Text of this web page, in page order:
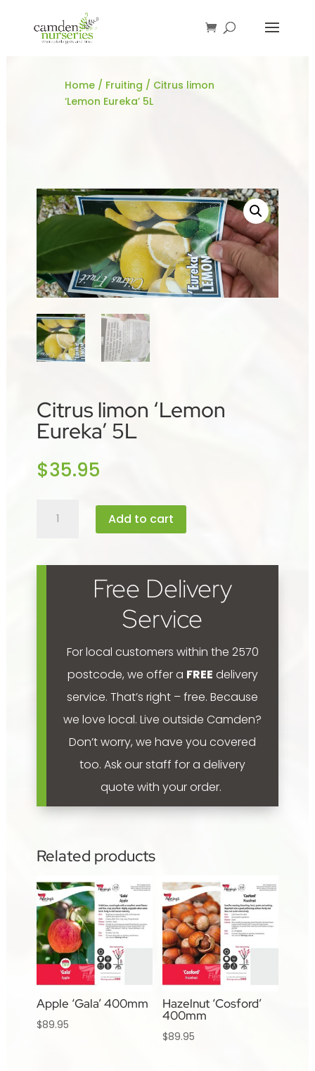
Home/ Fruiting / Citrus limon
‘Lemon Eureka’ 5L
Citrus limon ‘Lemon
Eureka’ 5L
$35.95
limon
Add to cart
Free Delivery
Service
For local customers within the 2570
postcode, we offer a FREE delivery
service. That’s right – free. Because
we love local. Live outside Camden?
Don’t worry, we have you covered
too. Ask our staff for a delivery
quote with your order.
Related products
Apple ‘Gala’ 400mm
$89.95
Hazelnut ‘Cosford’
400mm
$89.95